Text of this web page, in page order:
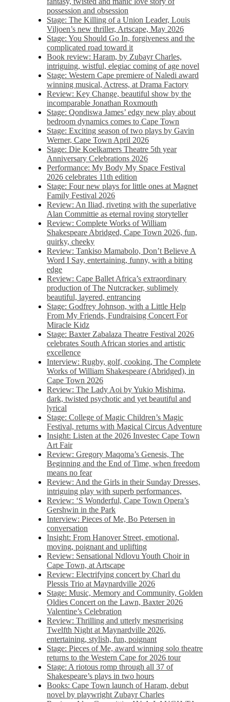
possession and obsession
Stage: The Killing of a Union Leader, Louis
Viljoen’s new thriller, Artscape, May 2026
Stage: You Should Go In, forgiveness and the
complicated road toward it
Book review: Haram, by Zubayr Charles,
intriguing, wistful, elegiac coming of age novel
Stage: Western Cape premiere of Naledi award
winning musical, Actress, at Drama Factory
Review: Key Change, beautiful show by the
incomparable Jonathan Roxmouth
Stage: Qondiswa James’ edgy new play about
bedroom dynamics comes to Cape Town
Stage: Exciting season of two plays by Gavin
Werner, Cape Town April 2026
Stage: Die Koelkamers Theatre 5th year
Anniversary Celebrations 2026
Performance: My Body My Space Festival
2026 celebrates 11th edition
Stage: Four new plays for little ones at Magnet
Family Festival 2026
Review: An Iliad, riveting with the superlative
Alan Committie as eternal roving storyteller
Review: Complete Works of William
Shakespeare Abridged, Cape Town 2026, fun,
quirky, cheeky
Review: Tankiso Mamabolo, Don’t Believe A
Word I Say, entertaining, funny, with a biting
edge
Review: Cape Ballet Africa’s extraordinary
production of The Nutcracker, sublimely
beautiful, layered, entrancing
Stage: Godfrey Johnson, with a Little Help
From My Friends, Fundraising Concert For
Miracle Kidz
Stage: Baxter Zabalaza Theatre Festival 2026
celebrates South African stories and artistic
excellence
Interview: Rugby, golf, cooking, The Complete
Works of William Shakespeare (Abridged), in
Cape Town 2026
Review: The Lady Aoi by Yukio Mishima,
dark, twisted psychotic and yet beautiful and
lyrical
Stage: College of Magic Children’s Magic
Festival, returns with Magical Circus Adventure
Insight: Listen at the 2026 Investec Cape Town
Art Fair
Review: Gregory Maqoma’s Genesis, The
Beginning and the End of Time, when freedom
means no fear
Review: And the Girls in their Sunday Dresses,
intriguing play with superb performances,
Review: ‘S Wonderful, Cape Town Opera’s
Gershwin in the Park
Interview: Pieces of Me, Bo Petersen in
conversation
Insight: From Hanover Street, emotional,
moving, poignant and uplifting
Review: Sensational Ndlovu Youth Choir in
Cape Town, at Artscape
Review: Electrifying concert by Charl du
Plessis Trio at Maynardville 2026
Stage: Music, Memory and Community, Golden
Oldies Concert on the Lawn, Baxter 2026
Valentine’s Celebration
Review: Thrilling and utterly mesmerising
Twelfth Night at Maynardville 2026,
entertaining, stylish, fun, poignant
Stage: Pieces of Me, award winning solo theatre
returns to the Western Cape for 2026 tour
Stage: A riotous romp through all 37 of
Shakespeare’s plays in two hours
Books: Cape Town launch of Haram, debut
novel by playwright Zubayr Charles